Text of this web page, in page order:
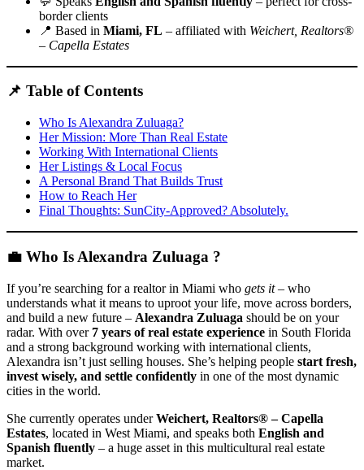
border clients
📍 Based in Miami, FL – affiliated with Weichert, Realtors®
– Capella Estates
📌 Table of Contents
Who Is Alexandra Zuluaga?
Her Mission: More Than Real Estate
Working With International Clients
Her Listings & Local Focus
A Personal Brand That Builds Trust
How to Reach Her
Final Thoughts: SunCity-Approved? Absolutely.
💼 Who Is Alexandra Zuluaga ?
If you’re searching for a realtor in Miami who gets it– who
understands what it means to uproot your life, move across borders,
and build a new future – Alexandra Zuluaga should be on your
radar. With over 7 years of real estate experience in South Florida
and a strong background working with international clients,
Alexandra isn’t just selling houses. She’s helping people start fresh,
invest wisely, and settle confidently in one of the most dynamic
cities in the world.
She currently operates underWeichert, Realtors® – Capella
Estates, located in West Miami, and speaks both English and
Spanish fluently – a huge asset in this multicultural real estate
market.